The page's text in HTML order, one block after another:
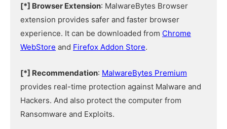
[*] Browser Extension: MalwareBytes Browser
extension provides safer and faster browser
experience. It can be downloaded from Chrome
WebStore and Firefox Addon Store.
[*] Recommendation: MalwareBytes Premium
provides real-time protection against Malware and
Hackers. And also protect the computer from
Ransomware and Exploits.